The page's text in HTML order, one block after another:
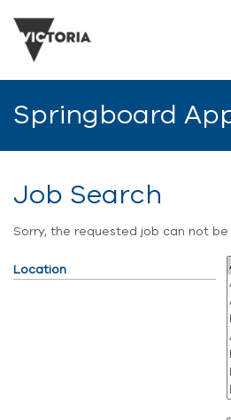
Springboard
Job Search
Sorry, the requested job can not
Location